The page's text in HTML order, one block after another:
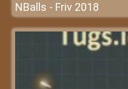
NBalls - Friv 2018